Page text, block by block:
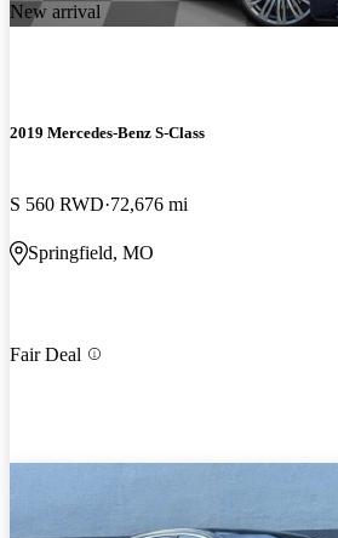
New arrival
2019 Mercedes-Benz S-Class
S 560 RWD 72,676 mi
Springfield, MO
Fair Deal